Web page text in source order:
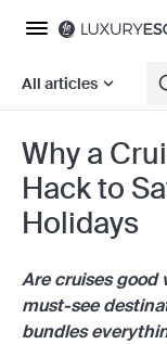
All articles
Why a
Hack to
Holidays
Are cruises good
must-see
bundles